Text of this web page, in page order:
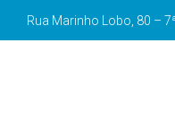
Rua Marinho Lobo, 80 –